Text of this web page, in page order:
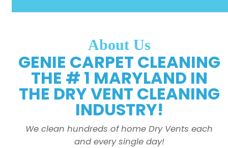
About Us
GENIE CARPET CLEANING
THE # 1 MARYLAND IN
THE DRY VENT CLEANING
INDUSTRY!
We clean hundreds of home Dry Vents each
and every single day!